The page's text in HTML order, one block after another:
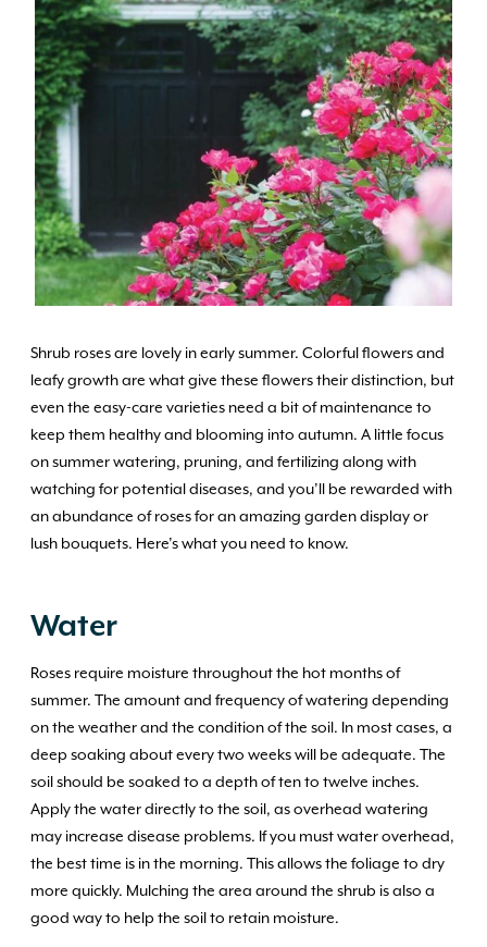
Shrub roses are lovely in early summer. Colorful flowers and
leafy growth are what give these flowers their distinction, but
even the easy-care varieties need a bit of maintenance to
keep them healthy and blooming into autumn. A little focus
on summer watering, pruning, and fertilizing along with
watching for potential diseases, and you’ll be rewarded with
an abundance of roses for an amazing garden display or
lush bouquets. Here’s what you need to know.
Water
Roses require moisture throughout the hot months of
summer. The amount and frequency of watering depending
on the weather and the condition of the soil. In most cases, a
deep soaking about every two weeks will be adequate. The
soil should be soaked to a depth of ten to twelve inches.
Apply the water directly to the soil, as overhead watering
may increase disease problems. If you must water overhead,
the best time is in the morning. This allows the foliage to dry
more quickly. Mulching the area around the shrub is also a
good way to help the soil to retain moisture.